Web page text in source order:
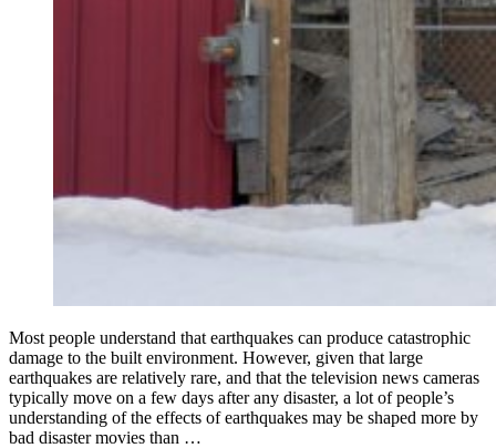
Most people understand that earthquakes can produce catastrophic
damage to the built environment. However, given that large
earthquakes are relatively rare, and that the television news cameras
typically move on a few days after any disaster, a lot of people’s
understanding of the effects of earthquakes may be shaped more by
bad disaster movies than …